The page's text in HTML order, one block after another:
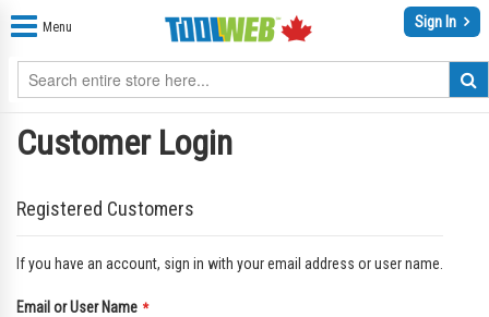
Menu Sign In
Customer Login
Registered Customers
If you have an account, sign in with your email address or user name.
Email or User Name